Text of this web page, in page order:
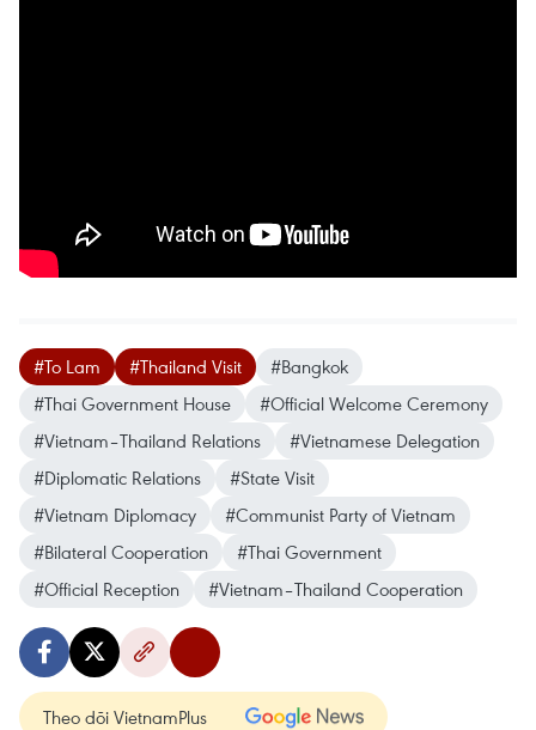
#To Lam #Thailand Visit
#Bangkok
#Thai Government House
#Official Welcome Ceremony
#Vietnam–Thailand Relations
#Vietnamese Delegation
#Diplomatic Relations
#State Visit
#Vietnam Diplomacy
#Communist Party of Vietnam
#Bilateral Cooperation
#Thai Government
#Official Reception
#Vietnam–Thailand Cooperation
Theo dõi VietnamPlus